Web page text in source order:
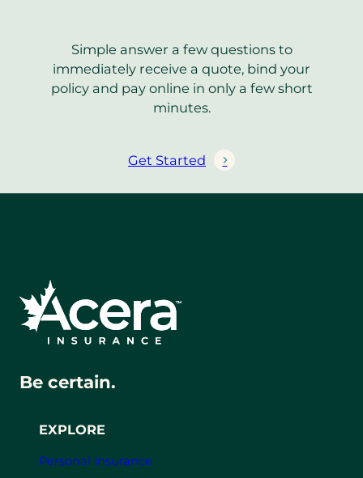
Simple answer a few questions to
immediately receive a quote, bind your
policy and pay online in only a few short
minutes.
Get Started
EXPLORE
Personal Insurance
Be certain.